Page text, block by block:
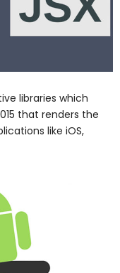
libraries which
that renders the
like iOS,